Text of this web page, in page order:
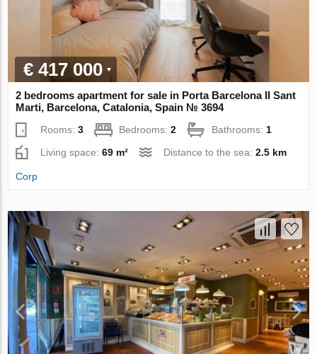
€ 417 000
2 bedrooms apartment for sale in Porta Barcelona II Sant
Marti, Barcelona, Catalonia, Spain № 3694
Rooms:3 Bedrooms:2 Bathrooms: 1
Living space:69 m² Distance to the sea:2.5 km
Corp